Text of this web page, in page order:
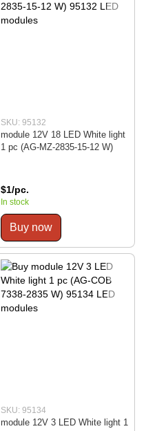
SKU: 95132
module 12V 18 LED White light
1 pc (AG-MZ-2835-15-12 W)
$1/pc.
In stock
Buy now
SKU: 95134
module 12V 3 LED White light 1